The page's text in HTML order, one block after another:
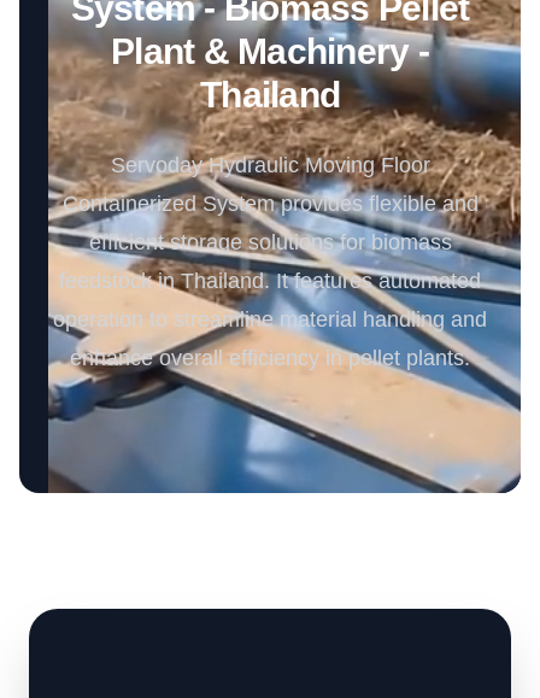
Plant & Machinery -
Thailand
Servoday Hydraulic Moving Floor
Containerized System provides flexible and
efficient storage solutions for biomass
feedstock in Thailand. It features automated
operation to streamline material handling and
enhance overall efficiency in pellet plants.